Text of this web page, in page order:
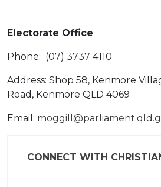
Electorate Office
Phone: (07) 3737 4110
Address: Shop 58, Kenmore
Road, Kenmore QLD 4069
Email:
CONNECT WITH